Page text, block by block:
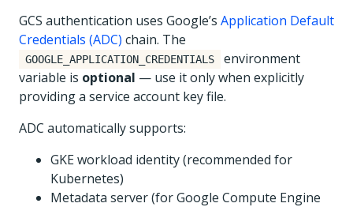
GCS authentication uses Google’s Application Default
Credentials (ADC) chain. The
GOOGLE_APPLICATION_CREDENTIALS
environment
variable is optional — use it only when explicitly
providing a service account key file.
ADC automatically supports:
GKE workload identity (recommended for
Kubernetes)
Metadata server (for Google Compute Engine